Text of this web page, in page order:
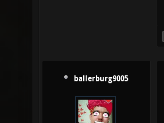
ballerburg9005